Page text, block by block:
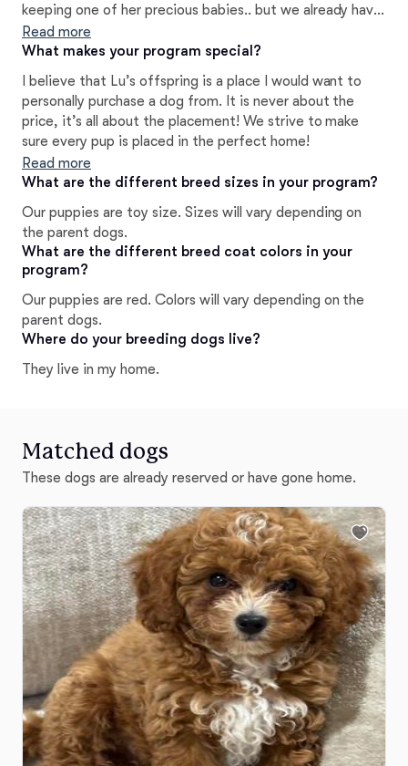
keeping one of her precious babies.. but we already have
8 dogs and I just don’t have the space for another one!
Read more
What makes your program special?
I believe that Lu’s offspring is a place I would want to
personally purchase a dog from. It is never about the
price, it’s all about the placement! We strive to make
sure every pup is placed in the perfect home!
Read more
What are the different breed sizes in your program?
Our puppies are toy size. Sizes will vary depending on
the parent dogs.
What are the different breed coat colors in your
program?
Our puppies are red. Colors will vary depending on the
parent dogs.
Where do your breeding dogs live?
They live in my home.
Matched dogs
These dogs are already reserved or have gone home.